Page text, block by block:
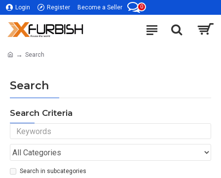
Login Register Become a Seller 0
Search
Search
Search Criteria
Search in subcategories